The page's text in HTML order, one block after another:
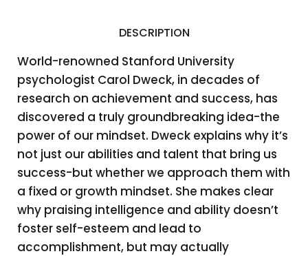
DESCRIPTION
World-renowned Stanford University
psychologist Carol Dweck, in decades of
research on achievement and success, has
discovered a truly groundbreaking idea-the
power of our mindset. Dweck explains why it’s
not just our abilities and talent that bring us
success-but whether we approach them with
a fixed or growth mindset. She makes clear
why praising intelligence and ability doesn’t
foster self-esteem and lead to
accomplishment, but may actually